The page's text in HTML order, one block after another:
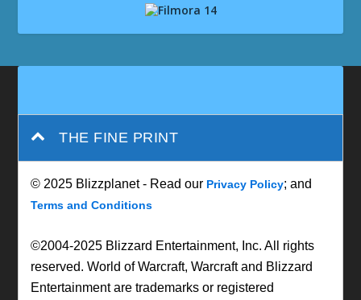
THE FINE PRINT
© 2025 Blizzplanet - Read our Privacy Policy; and
Terms and Conditions
©2004-2025 Blizzard Entertainment, Inc. All rights
reserved. World of Warcraft, Warcraft and Blizzard
Entertainment are trademarks or registered